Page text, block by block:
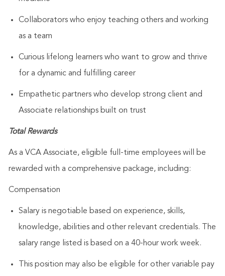
Collaborators who enjoy teaching others and working
as a team
Curious lifelong learners who want to grow and thrive
for a dynamic and fulfilling career
Empathetic partners who develop strong client and
Associate relationships built on trust
Total Rewards
As a VCA Associate, eligible full-time employees will be
rewarded with a comprehensive package, including:
Compensation
Salary is negotiable based on experience, skills,
knowledge, abilities and other relevant credentials. The
salary range listed is based on a 40-hour work week.
This position may also be eligible for other variable pay